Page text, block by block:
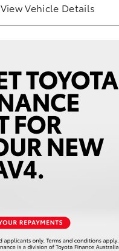
View Vehicle Details